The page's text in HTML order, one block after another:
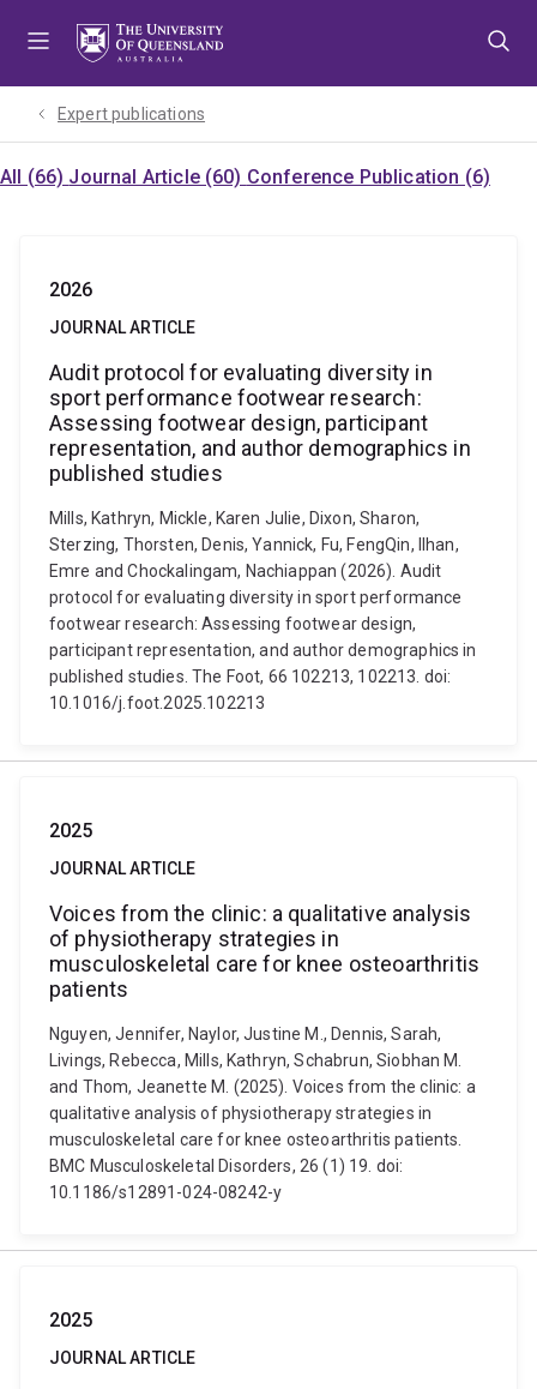
Expert publications
All (66) Journal Article (60) Conference Publication (6)
2026
JOURNAL ARTICLE
Audit protocol for evaluating diversity in
sport performance footwear research:
Assessing footwear design, participant
representation, and author demographics in
published studies
Mills, Kathryn, Mickle, Karen Julie, Dixon, Sharon,
Sterzing, Thorsten, Denis, Yannick, Fu, FengQin, Ilhan,
Emre and Chockalingam, Nachiappan (2026). Audit
protocol for evaluating diversity in sport performance
footwear research: Assessing footwear design,
participant representation, and author demographics in
published studies. The Foot, 66 102213, 102213. doi:
10.1016/j.foot.2025.102213
2025
JOURNAL ARTICLE
Voices from the clinic: a qualitative analysis
of physiotherapy strategies in
musculoskeletal care for knee osteoarthritis
patients
Nguyen, Jennifer, Naylor, Justine M., Dennis, Sarah,
Livings, Rebecca, Mills, Kathryn, Schabrun, Siobhan M.
and Thom, Jeanette M. (2025). Voices from the clinic: a
qualitative analysis of physiotherapy strategies in
musculoskeletal care for knee osteoarthritis patients.
BMC Musculoskeletal Disorders, 26 (1) 19. doi:
10.1186/s12891-024-08242-y
2025
JOURNAL ARTICLE